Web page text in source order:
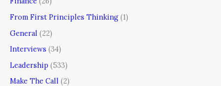
From First Principles Thinking (1)
General (22)
Interviews (34)
Leadership (533)
Make The Call (2)